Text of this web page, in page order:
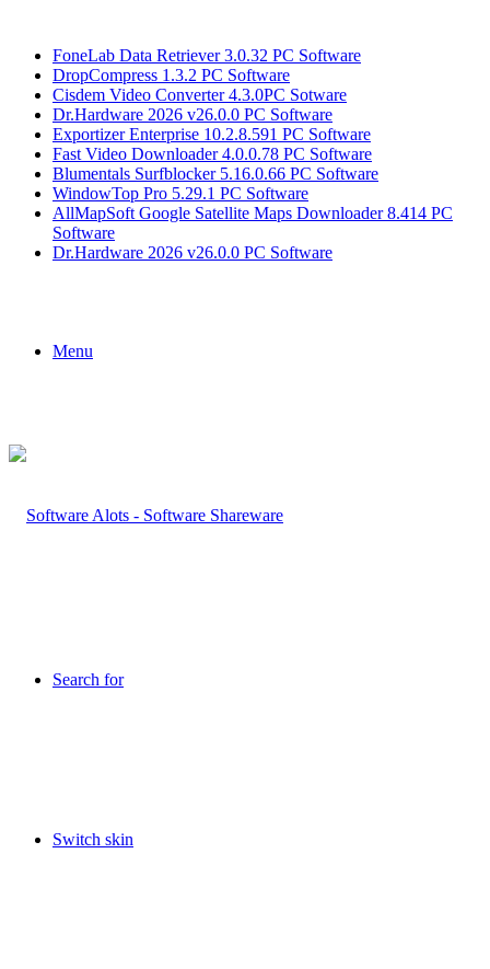
FoneLab Data Retriever 3.0.32 PC Software
DropCompress 1.3.2 PC Software
Cisdem Video Converter 4.3.0PC Sotware
Dr.Hardware 2026 v26.0.0 PC Software
Exportizer Enterprise 10.2.8.591 PC Software
Fast Video Downloader 4.0.0.78 PC Software
Blumentals Surfblocker 5.16.0.66 PC Software
WindowTop Pro 5.29.1 PC Software
AllMapSoft Google Satellite Maps Downloader 8.414 PC
Software
Dr.Hardware 2026 v26.0.0 PC Software
Menu
Search for
Switch skin